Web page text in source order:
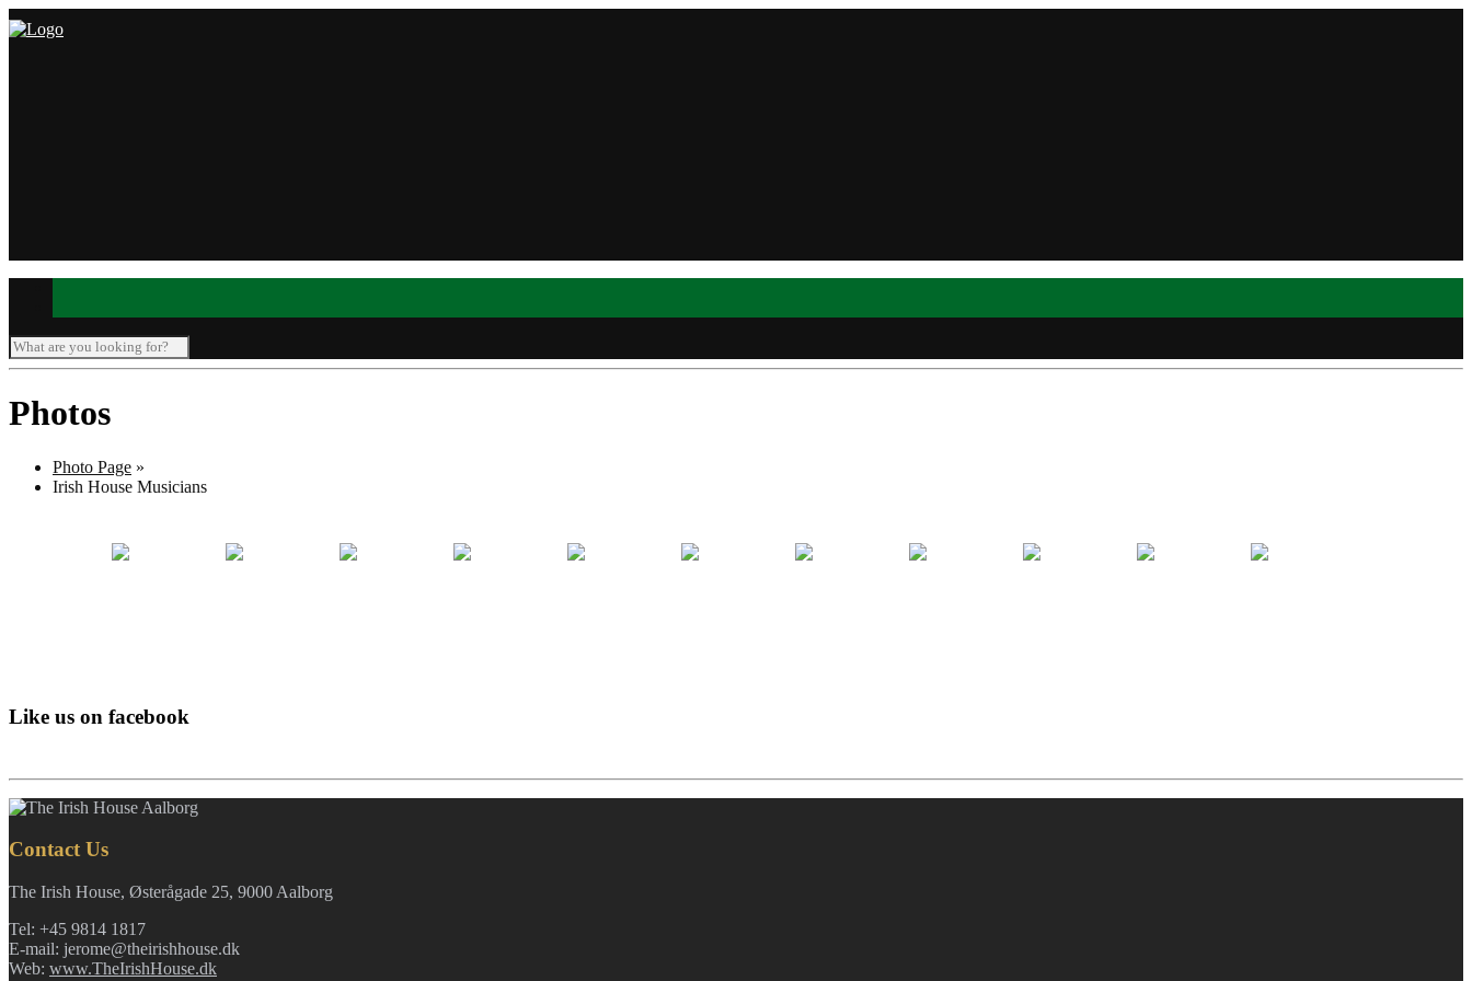
Photos
Photo Page »
Irish House Musicians
Like us on facebook
Contact Us
The Irish House, Østerågade 25, 9000 Aalborg
Tel: +45 9814 1817
E-mail: jerome@theirishhouse.dk
Web: www.TheIrishHouse.dk